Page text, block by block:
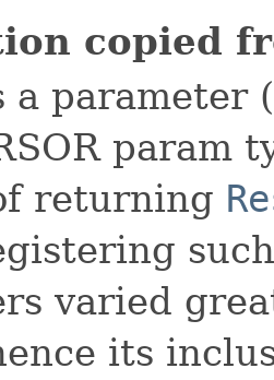
copied
a parameter
param
returning
varied
its